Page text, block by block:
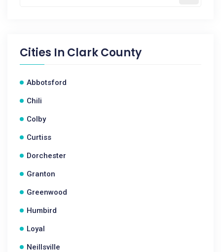
Cities In Clark County
Abbotsford
Chili
Colby
Curtiss
Dorchester
Granton
Greenwood
Humbird
Loyal
Neillsville